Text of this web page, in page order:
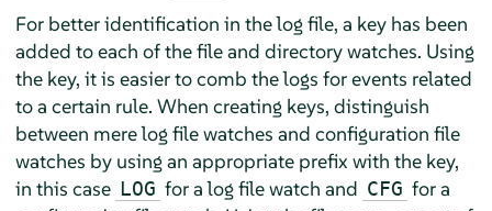
For better identification in the log file, a key has been
added to each of the file and directory watches. Using
the key, it is easier to comb the logs for events related
to a certain rule. When creating keys, distinguish
between mere log file watches and configuration file
watches by using an appropriate prefix with the key,
in this case LOG for a log file watch and CFG for a